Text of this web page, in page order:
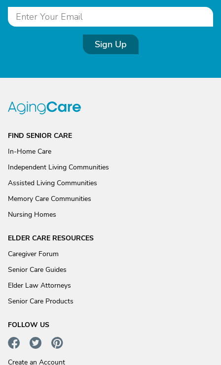
Sign Up
FIND SENIOR CARE
In-Home Care
Independent Living Communities
Assisted Living Communities
Memory Care Communities
Nursing Homes
ELDER CARE RESOURCES
Caregiver Forum
Senior Care Guides
Elder Law Attorneys
Senior Care Products
FOLLOW US
Create an Account